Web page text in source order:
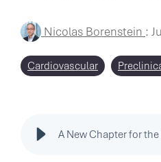
Nicolas Borenstein :
Cardiovascular
A New Chapter for